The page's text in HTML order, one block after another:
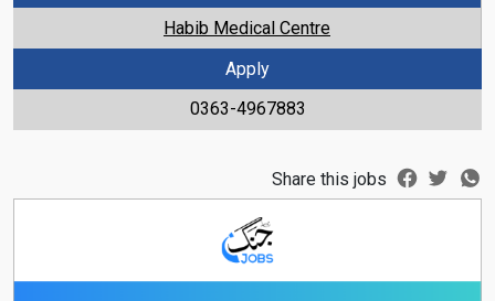
Habib Medical Centre
Apply
0363-4967883
Share this jobs